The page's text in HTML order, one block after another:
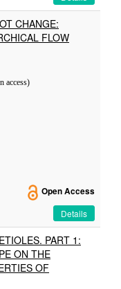
CHANGE:
FLOW
access)
Open Access
Details
PART 1:
ON THE
OF